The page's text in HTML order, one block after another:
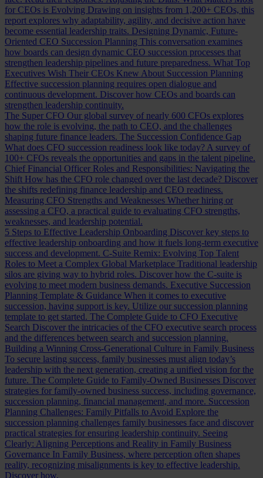
for CEOs is Evolving Drawing on insights from 1,200+ CEOs, this
report explores why adaptability, agility, and decisive action have
become essential leadership traits. Designing Dynamic, Future-
Oriented CEO Succession Planning This conversation examines
how boards can design dynamic CEO succession processes that
strengthen leadership pipelines and future preparedness. What Top
Executives Wish Their CEOs Knew About Succession Planning
Effective succession planning requires open dialogue and
continuous development. Discover how CEOs and boards can
strengthen leadership continuity.
The Super CFO Our global survey of nearly 600 CFOs explores
how the role is evolving, the path to CEO, and the challenges
shaping future finance leaders. The Succession Confidence Gap
What does CFO succession readiness look like today? A survey of
100+ CFOs reveals the opportunities and gaps in the talent pipeline.
Chief Financial Officer Roles and Responsibilities: Navigating the
Shift How has the CFO role changed over the last decade? Discover
the shifts redefining finance leadership and CEO readiness.
Measuring CFO Strengths and Weaknesses Whether hiring or
assessing a CFO, a practical guide to evaluating CFO strengths,
weaknesses, and leadership potential.
5 Steps to Effective Leadership Onboarding Discover key steps to
effective leadership onboarding and how it fuels long-term executive
success and development. C-Suite Remix: Evolving Top Talent
Roles to Meet a Complex Global Marketplace Traditional leadership
silos are giving way to hybrid roles. Discover how the C-suite is
evolving to meet modern business demands. Executive Succession
Planning Template & Guidance When it comes to executive
succession, having support is key. Utilize our succession planning
template to get started. The Complete Guide to CFO Executive
Search Discover the intricacies of the CFO executive search process
and the differences between search and succession planning.
Building a Winning Cross-Generational Culture in Family Business
To secure lasting success, family businesses must align today’s
leadership with the next generation, creating a unified vision for the
future. The Complete Guide to Family-Owned Businesses Discover
strategies for family-owned business success, including governance,
succession planning, financial management, and more. Succession
Planning Challenges: Family Pitfalls to Avoid Explore the
succession planning challenges family businesses face and discover
practical strategies for ensuring leadership continuity. Seeing
Clearly: Aligning Perceptions and Reality in Family Business
Governance In Family Business, where perception often shapes
reality, recognizing misalignments is key to effective leadership.
Discover how.